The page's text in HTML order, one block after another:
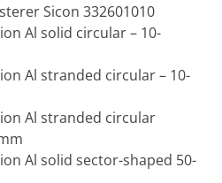
Sicon 332601010
Al solid circular – 10-
Al stranded circular – 10-
Al stranded circular
Al solid sector-shaped 50-